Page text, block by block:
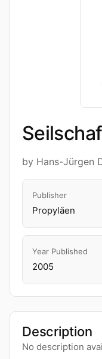
by Hans-Jürgen
Publisher
Propyläen
Year Published
2005
Description
No description